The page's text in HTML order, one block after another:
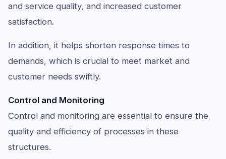
and service quality, and increased customer
satisfaction.
In addition, it helps shorten response times to
demands, which is crucial to meet market and
customer needs swiftly.
Control and Monitoring
Control and monitoring are essential to ensure the
quality and efficiency of processes in these
structures.